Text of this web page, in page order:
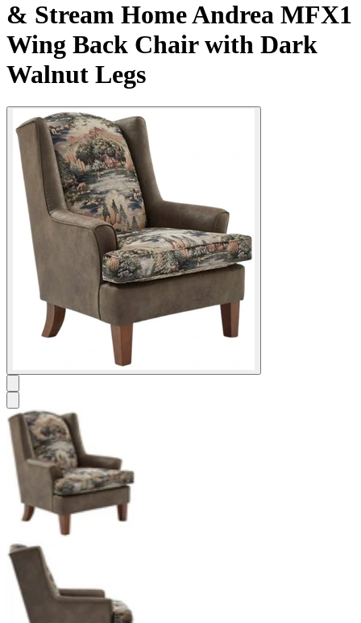
& Stream Home Andrea MFX1
Wing Back Chair with Dark
Walnut Legs